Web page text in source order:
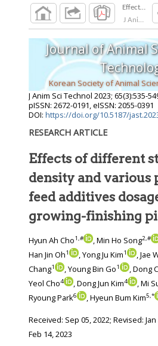
Effects of
J Anim Sci
Journal of Animal
Korean Society of Animal
J Anim Sci Technol 2023; 65(3):535-
pISSN: 2672-0191, eISSN: 2055-0391
DOI: https://doi.org/10.5187/
RESEARCH ARTICLE
Effects of different
density and various
feed additives
growing-finishing
Hyun Ah Cho1,# , Min Ho Song2,#
Han Jin Oh1 , Yong Ju Kim1 , Jae
Chang1 , Young Bin Go1 , Dong
Yeol Cho4 , Dong Jun Kim4 , Mi
Ryoung Park6 , Hyeun Bum Kim5,*
Received: Sep 05, 2022; Revised:
Feb 14, 2023